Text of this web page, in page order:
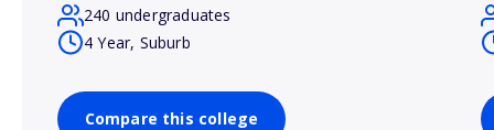
240 undergraduates
4 Year, Suburb
Compare this college